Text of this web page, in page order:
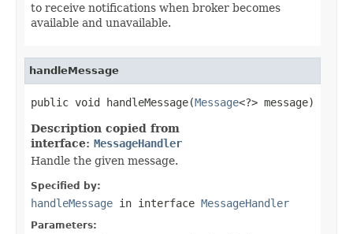
to receive notifications when broker becomes
available and unavailable.
handleMessage
public void handleMessage(Message<?> message)
Description copied from
interface: MessageHandler
Handle the given message.
Specified by:
handleMessage in interface MessageHandler
Parameters: